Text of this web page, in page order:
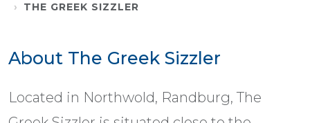
THE GREEK SIZZLER
About The Greek Sizzler
Located in Northwold, Randburg, The